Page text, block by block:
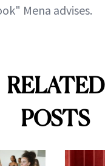
Mena advises.
RELATED
POSTS